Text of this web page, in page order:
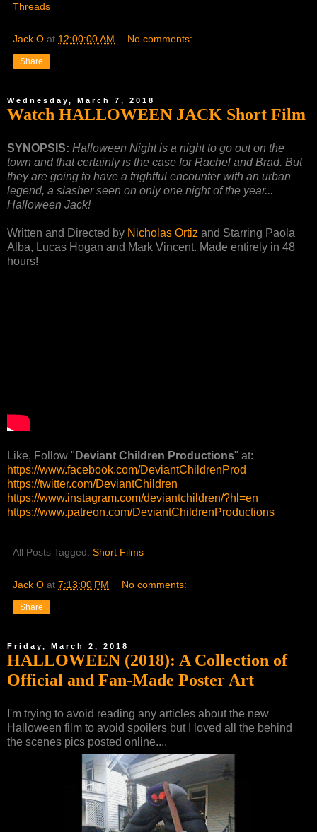
Threads
Jack O at 12:00:00 AM No comments:
Share
Wednesday, March 7, 2018
Watch HALLOWEEN JACK Short Film
SYNOPSIS: Halloween Night is a night to go out on the
town and that certainly is the case for Rachel and Brad. But
they are going to have a frightful encounter with an urban
legend, a slasher seen on only one night of the year...
Halloween Jack!
Written and Directed by Nicholas Ortiz and Starring Paola
Alba, Lucas Hogan and Mark Vincent. Made entirely in 48
hours!
Like, Follow " Deviant Children Productions" at:
https://www.facebook.com/DeviantChildrenProd
https://twitter.com/DeviantChildren
https://www.instagram.com/deviantchildren/?hl=en
https://www.patreon.com/DeviantChildrenProductions
All Posts Tagged: Short Films
Jack O at 7:13:00 PM No comments:
Share
Friday, March 2, 2018
HALLOWEEN (2018): A Collection of
Official and Fan-Made Poster Art
I'm trying to avoid reading any articles about the new
Halloween film to avoid spoilers but I loved all the behind
the scenes pics posted online....